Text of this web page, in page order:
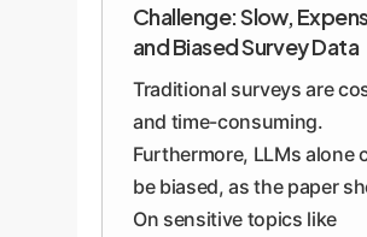
Challenge: Slow,
and Biased Survey Data
Traditional surveys are
and time-consuming.
Furthermore, LLMs alone
be biased, as the paper
On sensitive topics like